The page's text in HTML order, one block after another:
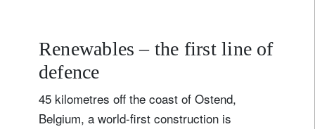
Renewables – the first line of
defence
45 kilometres off the coast of Ostend,
Belgium, a world-first construction is